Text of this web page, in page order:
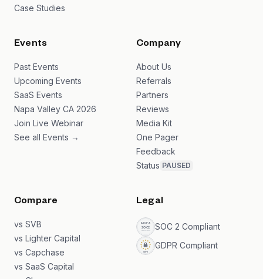
Case Studies
Events
Past Events
Upcoming Events
SaaS Events
Napa Valley CA 2026
Join Live Webinar
See all Events →
Company
About Us
Referrals
Partners
Reviews
Media Kit
One Pager
Feedback
Status PAUSED
Compare
vs SVB
vs Lighter Capital
vs Capchase
vs SaaS Capital
Legal
SOC 2 Compliant
GDPR Compliant